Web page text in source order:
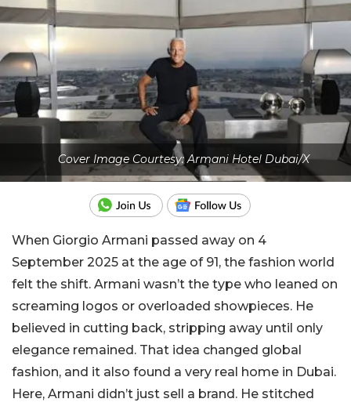
Cover Image Courtesy: Armani Hotel Dubai/X
When Giorgio Armani passed away on 4
September 2025 at the age of 91, the fashion world
felt the shift. Armani wasn’t the type who leaned on
screaming logos or overloaded showpieces. He
believed in cutting back, stripping away until only
elegance remained. That idea changed global
fashion, and it also found a very real home in Dubai.
Here, Armani didn’t just sell a brand. He stitched